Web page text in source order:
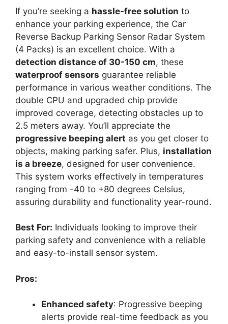
If you’re seeking a hassle-free solution to
enhance your parking experience, the Car
Reverse Backup Parking Sensor Radar System
(4 Packs) is an excellent choice. With a
detection distance of 30-150 cm, these
waterproof sensors guarantee reliable
performance in various weather conditions. The
double CPU and upgraded chip provide
improved coverage, detecting obstacles up to
2.5 meters away. You’ll appreciate the
progressive beeping alert as you get closer to
objects, making parking safer. Plus, installation
is a breeze, designed for user convenience.
This system works effectively in temperatures
ranging from -40 to +80 degrees Celsius,
assuring durability and functionality year-round.
Best For: Individuals looking to improve their
parking safety and convenience with a reliable
and easy-to-install sensor system.
Pros:
Enhanced safety: Progressive beeping
alerts provide real-time feedback as you